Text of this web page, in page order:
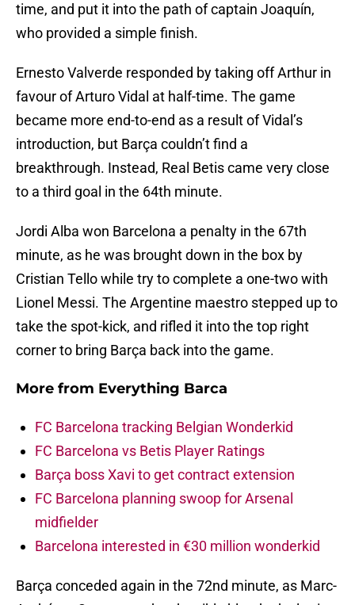
time, and put it into the path of captain Joaquín,
who provided a simple finish.
Ernesto Valverde responded by taking off Arthur in
favour of Arturo Vidal at half-time. The game
became more end-to-end as a result of Vidal’s
introduction, but Barça couldn’t find a
breakthrough. Instead, Real Betis came very close
to a third goal in the 64th minute.
Jordi Alba won Barcelona a penalty in the 67th
minute, as he was brought down in the box by
Cristian Tello while try to complete a one-two with
Lionel Messi. The Argentine maestro stepped up to
take the spot-kick, and rifled it into the top right
corner to bring Barça back into the game.
More from Everything Barca
FC Barcelona tracking Belgian Wonderkid
FC Barcelona vs Betis Player Ratings
Barça boss Xavi to get contract extension
FC Barcelona planning swoop for Arsenal
midfielder
Barcelona interested in €30 million wonderkid
Barça conceded again in the 72nd minute, as Marc-